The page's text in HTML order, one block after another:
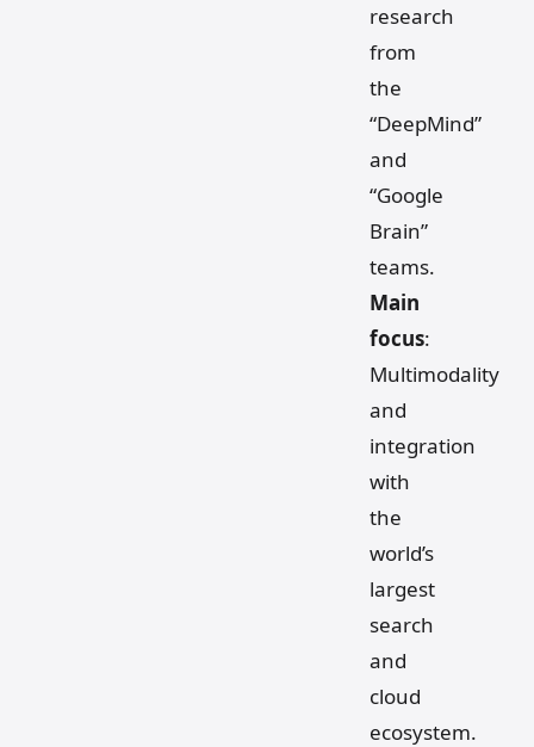
research
from
the
“DeepMind”
and
“Google
Brain”
teams.
Main
focus:
Multimodality
and
integration
with
the
world’s
largest
search
and
cloud
ecosystem.